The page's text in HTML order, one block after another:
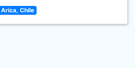
Arica, Chile